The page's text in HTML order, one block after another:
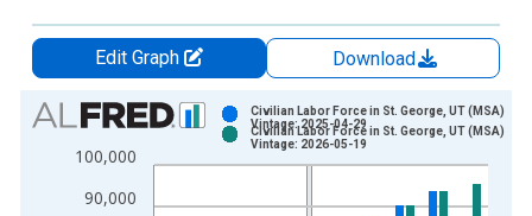
Edit Graph
Download
Chart
Bar chart with 2 data series.
View as data table, Chart
The chart has 1 X axis displaying xAxis. Data ranges from
90,000
100,000
Civilian Labor Force in St. George, UT (MSA)
Vintage: 2025-04-29
Civilian Labor Force in St. George, UT (MSA)
Vintage: 2026-05-19